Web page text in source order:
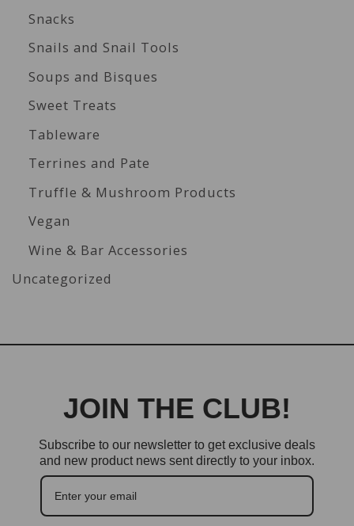
Snacks
Snails and Snail Tools
Soups and Bisques
Sweet Treats
Tableware
Terrines and Pate
Truffle & Mushroom Products
Vegan
Wine & Bar Accessories
Uncategorized
JOIN THE CLUB!
Subscribe to our newsletter to get exclusive deals
and new product news sent directly to your inbox.